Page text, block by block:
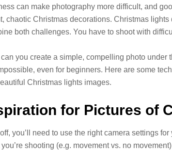
can make photography more difficult, and
chaotic Christmas decorations. Christmas
both challenges. You have to shoot with
you create a simple, compelling photo under
even for beginners. Here are some
Christmas lights images.
for Pictures of
you’ll need to use the right camera settings
shooting (e.g. movement vs. no